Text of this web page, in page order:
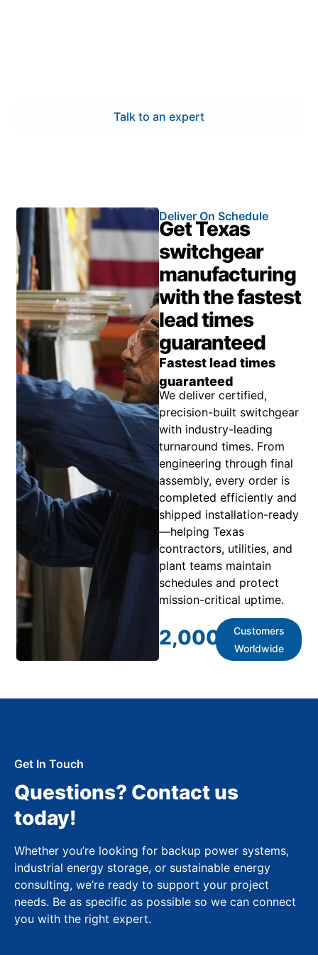
Talk to an expert
Deliver On Schedule
Get Texas
switchgear
manufacturing
with the fastest
lead times
guaranteed
Fastest lead times
guaranteed
We deliver certified,
precision-built switchgear
with industry-leading
turnaround times. From
engineering through final
assembly, every order is
completed efficiently and
shipped installation-ready
—helping Texas
contractors, utilities, and
plant teams maintain
schedules and protect
mission-critical uptime.
2,000
Customers
Worldwide
Get In Touch
Questions? Contact us
today!
Whether you’re looking for backup power systems,
industrial energy storage, or sustainable energy
consulting, we’re ready to support your project
needs. Be as specific as possible so we can connect
you with the right expert.